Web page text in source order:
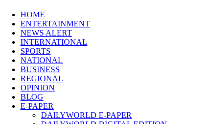
HOME
ENTERTAINMENT
NEWS ALERT
INTERNATIONAL
SPORTS
NATIONAL
BUSINESS
REGIONAL
OPINION
BLOG
E-PAPER
DAILYWORLD E-PAPER